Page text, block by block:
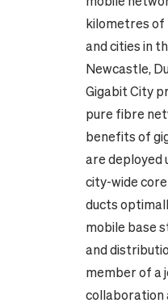
kilometres of
and cities in
Newcastle,
Gigabit City
pure fibre
benefits of
are deployed
city-wide
ducts
mobile base
and
member of a
collaboration